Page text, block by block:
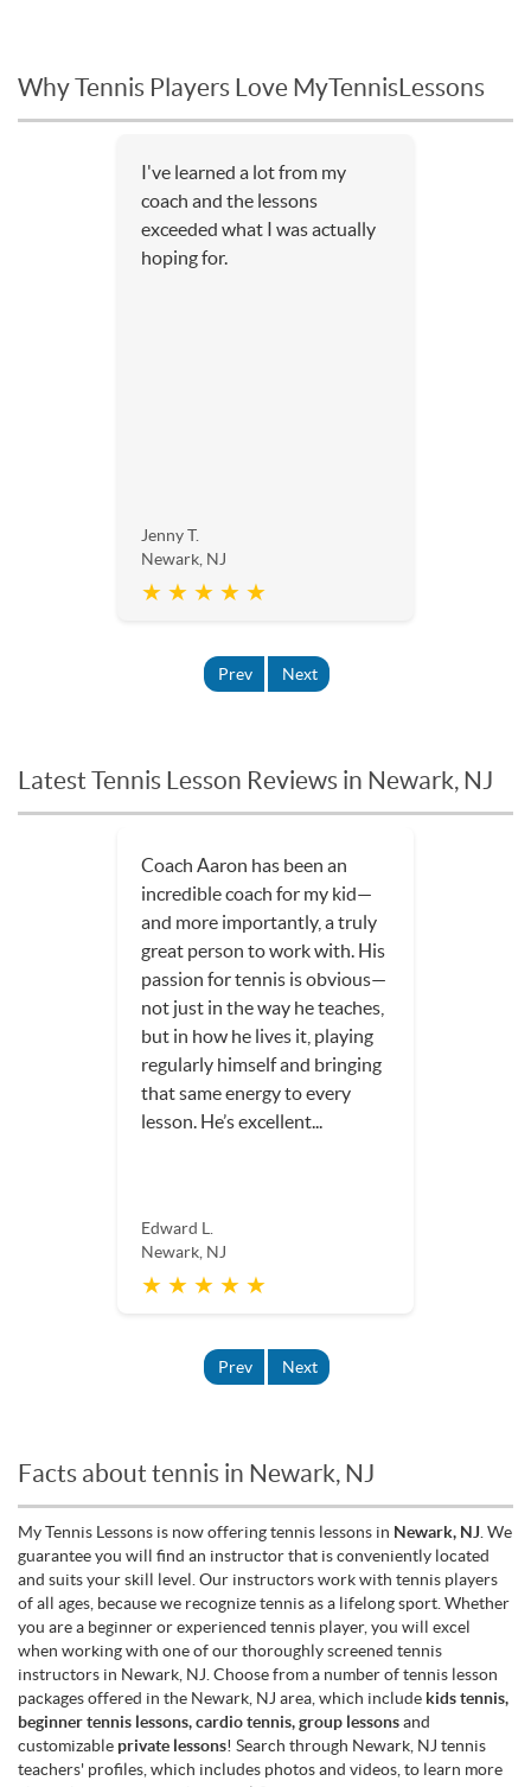
Why Tennis Players Love MyTennisLessons
I've learned a lot from my
coach and the lessons
exceeded what I was actually
hoping for.
Jenny T.
Newark, NJ
★ ★ ★ ★ ★
Prev Next
Latest Tennis Lesson Reviews in Newark, NJ
Coach Aaron has been an
incredible coach for my kid—
and more importantly, a truly
great person to work with. His
passion for tennis is obvious—
not just in the way he teaches,
but in how he lives it, playing
regularly himself and bringing
that same energy to every
lesson. He’s excellent...
Edward L.
Newark, NJ
★ ★ ★ ★ ★
Prev Next
Facts about tennis in Newark, NJ
My Tennis Lessons is now offering tennis lessons in Newark, NJ . We
guarantee you will find an instructor that is conveniently located
and suits your skill level. Our instructors work with tennis players
of all ages, because we recognize tennis as a lifelong sport. Whether
you are a beginner or experienced tennis player, you will excel
when working with one of our thoroughly screened tennis
instructors in Newark, NJ. Choose from a number of tennis lesson
packages offered in the Newark, NJ area, which include kids tennis,
beginner tennis lessons, cardio tennis, group lessonsand
customizable private lessons! Search through Newark, NJ tennis
teachers' profiles, which includes photos and videos, to learn more